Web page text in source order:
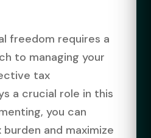
freedom requires a
to managing your
tax
a crucial role in this
you can
and maximize